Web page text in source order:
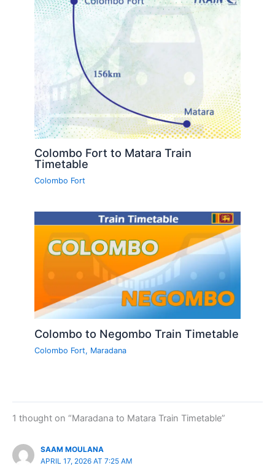
Colombo Fort to Matara Train
Timetable
Colombo Fort
Colombo to Negombo Train Timetable
Colombo Fort, Maradana
1 thought on “Maradana to Matara Train Timetable”
SAAM MOULANA
APRIL 17, 2026 AT 7:25 AM